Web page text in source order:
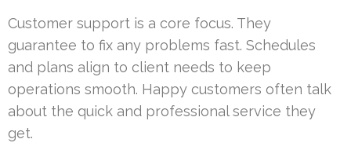
Customer support is a core focus. They
guarantee to fix any problems fast. Schedules
and plans align to client needs to keep
operations smooth. Happy customers often talk
about the quick and professional service they
get.